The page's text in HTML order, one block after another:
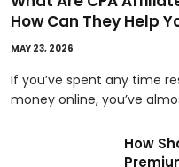
How Can They Help
MAY 23, 2026
If you’ve spent any time
money online, you’ve
How